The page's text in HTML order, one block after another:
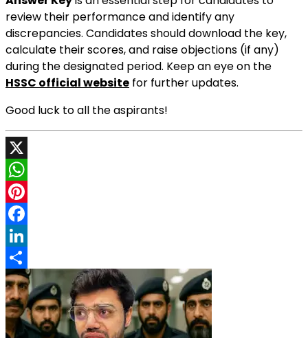
review their performance and identify any
discrepancies. Candidates should download the key,
calculate their scores, and raise objections (if any)
during the designated period. Keep an eye on the
HSSC official website for further updates.
Good luck to all the aspirants!
X
WhatsApp
Pinterest
Facebook
LinkedIn
Share